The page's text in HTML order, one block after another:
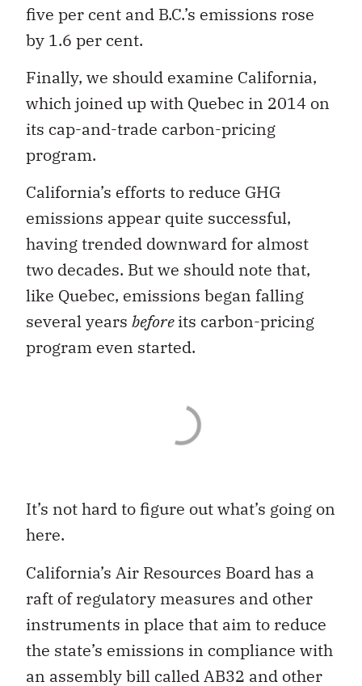
five per cent and B.C.’s emissions rose
by 1.6 per cent.
Finally, we should examine California,
which joined up with Quebec in 2014 on
its cap-and-trade carbon-pricing
program.
California’s efforts to reduce GHG
emissions appear quite successful,
having trended downward for almost
two decades. But we should note that,
like Quebec, emissions began falling
several years beforeits carbon-pricing
program even started.
It’s not hard to figure out what’s going on
here.
California’s Air Resources Board has a
raft of regulatory measures and other
instruments in place that aim to reduce
the state’s emissions in compliance with
an assembly bill called AB32 and other